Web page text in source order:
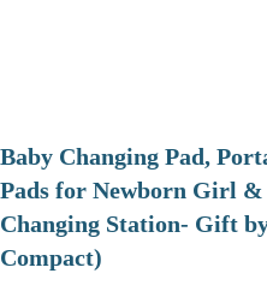
Baby Changing Pad,
Pads for Newborn Girl
Changing Station- Gift
Compact)